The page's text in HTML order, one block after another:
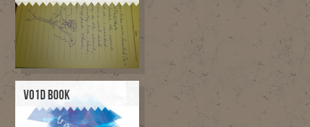
V01D BOOK